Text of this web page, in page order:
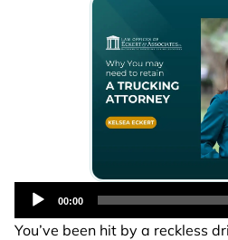
Audio
Player
00:00
You’ve been hit by a reckless